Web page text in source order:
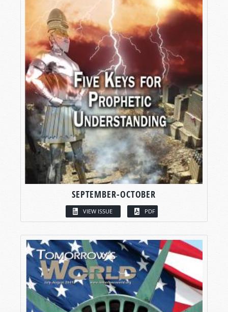
SEPTEMBER-OCTOBER
VIEW ISSUE PDF